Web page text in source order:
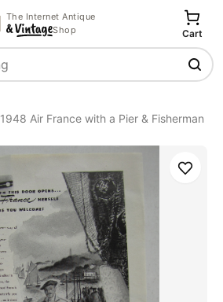
The Internet Antique
Shop
Cart
1948 Air France with a Pier & Fisherman
Save